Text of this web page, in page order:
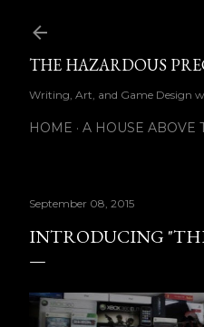
THE HAZARDOUS
Writing, Art, and Game Design
HOME A HOUSE ABOVE
September 08, 2015
INTRODUCING